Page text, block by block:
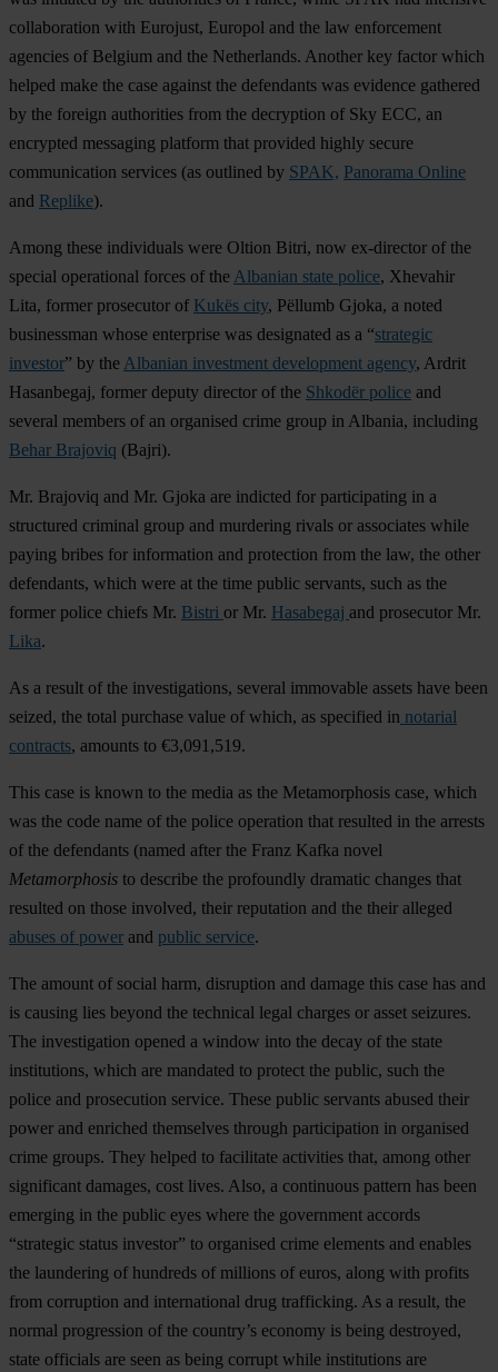
collaboration with Eurojust, Europol and the law enforcement
agencies of Belgium and the Netherlands. Another key factor which
helped make the case against the defendants was evidence gathered
by the foreign authorities from the decryption of Sky ECC, an
encrypted messaging platform that provided highly secure
communication services (as outlined by SPAK, Panorama Online
and Replike).
Among these individuals were Oltion Bitri, now ex-director of the
special operational forces of the Albanian state police, Xhevahir
Lita, former prosecutor of Kukës city, Pëllumb Gjoka, a noted
businessman whose enterprise was designated as a “strategic
investor” by the Albanian investment development agency, Ardrit
Hasanbegaj, former deputy director of the Shkodër police and
several members of an organised crime group in Albania, including
Behar Brajoviq (Bajri).
Mr. Brajoviq and Mr. Gjoka are indicted for participating in a
structured criminal group and murdering rivals or associates while
paying bribes for information and protection from the law, the other
defendants, which were at the time public servants, such as the
former police chiefs Mr. Bistri or Mr. Hasabegaj and prosecutor Mr.
Lika.
As a result of the investigations, several immovable assets have been
seized, the total purchase value of which, as specified in notarial
contracts, amounts to €3,091,519.
This case is known to the media as the Metamorphosis case, which
was the code name of the police operation that resulted in the arrests
of the defendants (named after the Franz Kafka novel
Metamorphosis to describe the profoundly dramatic changes that
resulted on those involved, their reputation and the their alleged
abuses of power and public service.
The amount of social harm, disruption and damage this case has and
is causing lies beyond the technical legal charges or asset seizures.
The investigation opened a window into the decay of the state
institutions, which are mandated to protect the public, such the
police and prosecution service. These public servants abused their
power and enriched themselves through participation in organised
crime groups. They helped to facilitate activities that, among other
significant damages, cost lives. Also, a continuous pattern has been
emerging in the public eyes where the government accords
“strategic status investor” to organised crime elements and enables
the laundering of hundreds of millions of euros, along with profits
from corruption and international drug trafficking. As a result, the
normal progression of the country’s economy is being destroyed,
state officials are seen as being corrupt while institutions are